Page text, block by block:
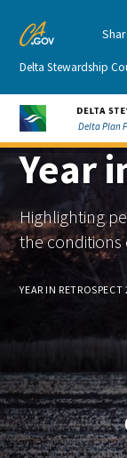
Content
Delta Stewardship
Delta Plan
Year
Highlighting
the
YEAR IN